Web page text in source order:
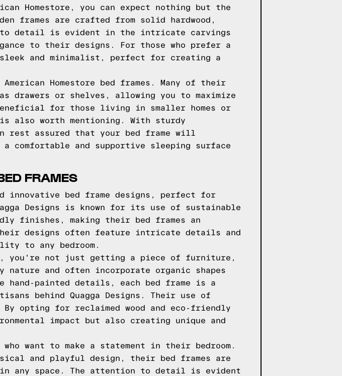
Homestore, you can expect nothing but the
frames are crafted from solid hardwood,
detail is evident in the intricate carvings
to their designs. For those who prefer a
sleek and minimalist, perfect for creating a
Homestore bed frames. Many of their
drawers or shelves, allowing you to maximize
for those living in smaller homes or
also worth mentioning. With sturdy
rest assured that your bed frame will
comfortable and supportive sleeping surface
FRAMES
innovative bed frame designs, perfect for
Designs is known for its use of sustainable
finishes, making their bed frames an
designs often feature intricate details and
to any bedroom.
you're not just getting a piece of furniture,
and often incorporate organic shapes
painted details, each bed frame is a
behind Quagga Designs. Their use of
opting for reclaimed wood and eco-friendly
impact but also creating unique and
want to make a statement in their bedroom.
and playful design, their bed frames are
any space. The attention to detail is evident